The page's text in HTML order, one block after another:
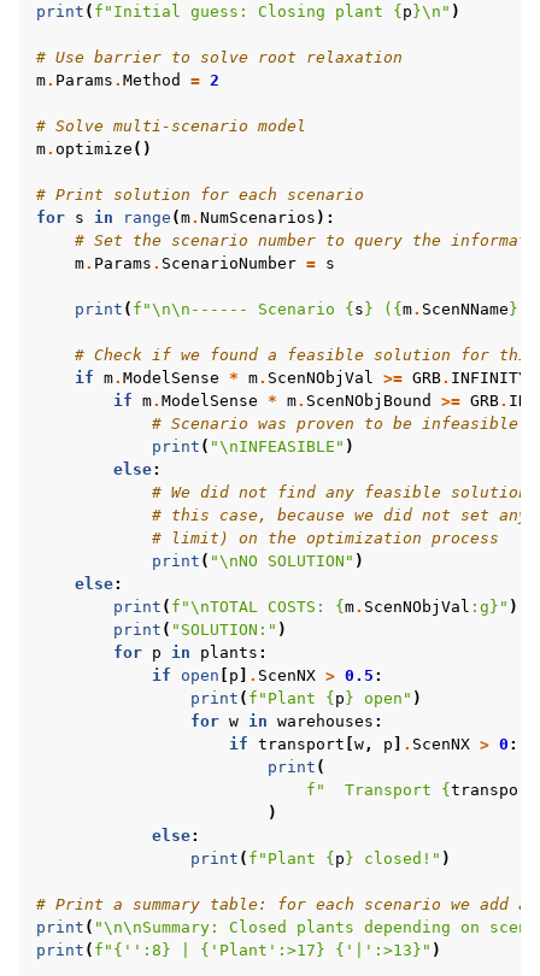
print ( f "Initial guess: Closing plant { p }\n " )
# Use barrier to solve root relaxation
m. Params . Method = 2
# Solve multi-scenario model
m. optimize ()
# Print solution for each scenario
for s in range (m. NumScenarios ):
# Set the scenario number to query the
m. Params . ScenarioNumber = s
print ( f "\n\n ------ Scenario { s } ( { m. ScenNName }
# Check if we found a feasible solution for this
if m. ModelSense * m. ScenNObjVal >= GRB. INFINITY
if m. ModelSense * m. ScenNObjBound >= GRB.
# Scenario was proven to be infeasible
print ( "\nINFEASIBLE" )
else:
# We did not find any feasible solution
# this case, because we did not set
# limit) on the optimization process
print ( "\nNO SOLUTION" )
else:
print ( f "\nTOTAL COSTS: { m. ScenNObjVal : g } " )
print ( "SOLUTION:" )
for p in plants :
if
open p . ScenNX > 0.5 :
print ( f "Plant { p } open" )
for w in warehouses :
if transport w , p . ScenNX > 0 :
print (
f "  Transport { transport
)
else:
print ( f "Plant { p } closed!" )
# Print a summary table: for each scenario we add a
print ( "\n\nSummary: Closed plants depending on
print ( f " { '' : 8 } { 'Plant' : >17 } { '|' : >13 } " )